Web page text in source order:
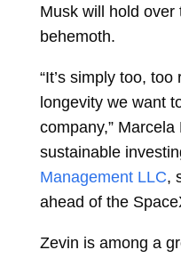
Musk will hold over
behemoth.
“It’s simply too,
longevity we want
company,” Marcela
sustainable
Management LLC,
ahead of the
Zevin is among a